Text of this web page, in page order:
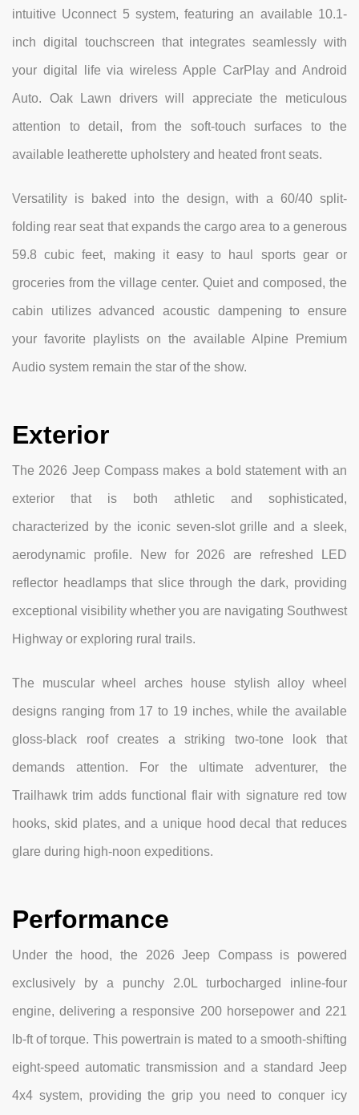
intuitive Uconnect 5 system, featuring an available 10.1-
inch digital touchscreen that integrates seamlessly with
your digital life via wireless Apple CarPlay and Android
Auto. Oak Lawn drivers will appreciate the meticulous
attention to detail, from the soft-touch surfaces to the
available leatherette upholstery and heated front seats.
Versatility is baked into the design, with a 60/40 split-
folding rear seat that expands the cargo area to a generous
59.8 cubic feet, making it easy to haul sports gear or
groceries from the village center. Quiet and composed, the
cabin utilizes advanced acoustic dampening to ensure
your favorite playlists on the available Alpine Premium
Audio system remain the star of the show.
Exterior
The 2026 Jeep Compass makes a bold statement with an
exterior that is both athletic and sophisticated,
characterized by the iconic seven-slot grille and a sleek,
aerodynamic profile. New for 2026 are refreshed LED
reflector headlamps that slice through the dark, providing
exceptional visibility whether you are navigating Southwest
Highway or exploring rural trails.
The muscular wheel arches house stylish alloy wheel
designs ranging from 17 to 19 inches, while the available
gloss-black roof creates a striking two-tone look that
demands attention. For the ultimate adventurer, the
Trailhawk trim adds functional flair with signature red tow
hooks, skid plates, and a unique hood decal that reduces
glare during high-noon expeditions.
Performance
Under the hood, the 2026 Jeep Compass is powered
exclusively by a punchy 2.0L turbocharged inline-four
engine, delivering a responsive 200 horsepower and 221
lb-ft of torque. This powertrain is mated to a smooth-shifting
eight-speed automatic transmission and a standard Jeep
4x4 system, providing the grip you need to conquer icy